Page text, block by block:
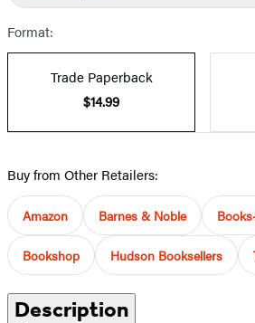
Format:
Trade Paperback
$14.99
Buy from Other Retailers:
Amazon Barnes & Noble
Bookshop Hudson Booksellers
Description